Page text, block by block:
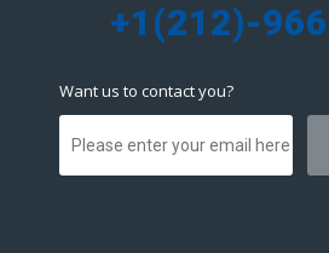
+1(212)-
Want us to contact you?